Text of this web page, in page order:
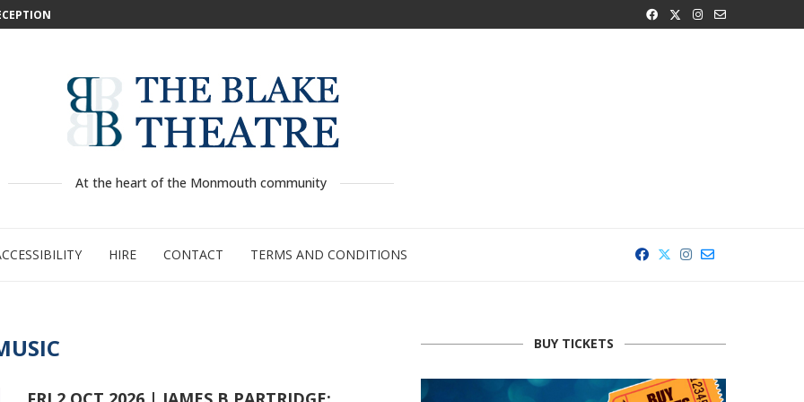
At the heart of the Monmouth community
HIRE CONTACT TERMS AND CONDITIONS
BUY TICKETS